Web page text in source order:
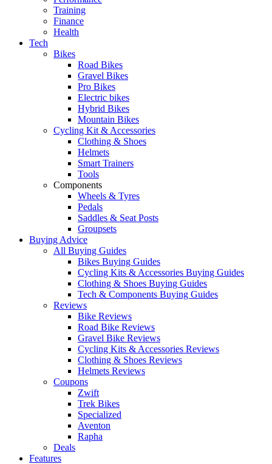
Training
Finance
Health
Tech
Bikes
Road Bikes
Gravel Bikes
Pro Bikes
Electric bikes
Hybrid Bikes
Mountain Bikes
Cycling Kit & Accessories
Clothing & Shoes
Helmets
Smart Trainers
Tools
Components
Wheels & Tyres
Pedals
Saddles & Seat Posts
Groupsets
Buying Advice
All Buying Guides
Bikes Buying Guides
Cycling Kits & Accessories Buying Guides
Clothing & Shoes Buying Guides
Tech & Components Buying Guides
Reviews
Bike Reviews
Road Bike Reviews
Gravel Bike Reviews
Cycling Kits & Accessories Reviews
Clothing & Shoes Reviews
Helmets Reviews
Coupons
Zwift
Trek Bikes
Specialized
Aventon
Rapha
Deals
Features